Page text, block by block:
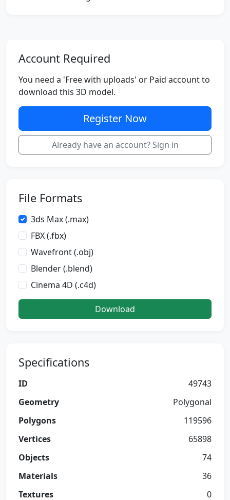
Account Required
You need a 'Free with uploads' or Paid account to
download this 3D model.
Register Now
Already have an account? Sign in
File Formats
3ds Max (.max)
FBX (.fbx)
Wavefront (.obj)
Blender (.blend)
Cinema 4D (.c4d)
Download
Specifications
ID
49743
Geometry
Polygonal
Polygons
119596
Vertices
65898
Objects
74
Materials
36
Textures
0